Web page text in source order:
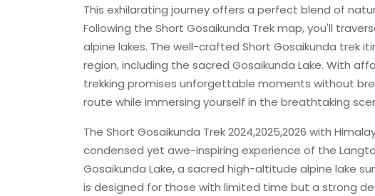
This exhilarating journey offers a perfect blend of
Following the Short Gosaikunda Trek map, you'll
alpine lakes. The well-crafted Short Gosaikunda trek
region, including the sacred Gosaikunda Lake. With
trekking promises unforgettable moments without
route while immersing yourself in the breathtaking
The Short Gosaikunda Trek 2024,2025,2026 with
condensed yet awe-inspiring experience of the
Gosaikunda Lake, a sacred high-altitude alpine lake
is designed for those with limited time but a strong